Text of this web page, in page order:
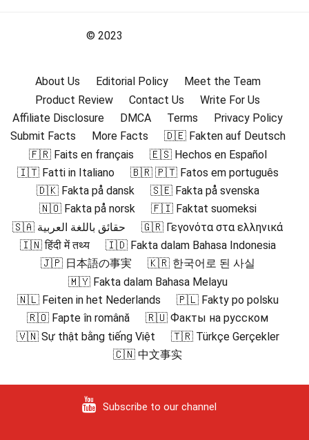
© 2023
About Us Editorial Policy
Meet the Team
Product Review
Contact Us
Write For Us
Affiliate Disclosure
DMCA Terms
Privacy Policy
Submit Facts
More Facts
🇩🇪 Fakten auf Deutsch
🇫🇷 Faits en français
🇪🇸 Hechos en Español
🇮🇹 Fatti in Italiano
🇧🇷 🇵🇹 Fatos em português
🇩🇰 Fakta på dansk
🇸🇪 Fakta på svenska
🇳🇴 Fakta på norsk
🇫🇮 Faktat suomeksi
🇸🇦 حقائق باللغة العربية
🇬🇷 Γεγονότα στα ελληνικά
🇮🇳 हिंदी में तथ्य
🇮🇩 Fakta dalam Bahasa Indonesia
🇯🇵 日本語の事実
🇰🇷 한국어로 된 사실
🇲🇾 Fakta dalam Bahasa Melayu
🇳🇱 Feiten in het Nederlands
🇵🇱 Fakty po polsku
🇷🇴 Fapte în română
🇷🇺 Факты на русском
🇻🇳 Sự thật bằng tiếng Việt
🇹🇷 Türkçe Gerçekler
🇨🇳 中文事实
Subscribe to our channel